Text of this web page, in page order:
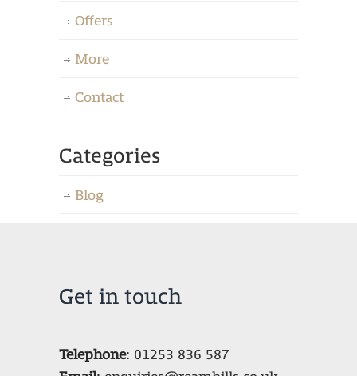
Offers
More
Contact
Categories
Blog
Get in touch
Telephone: 01253 836 587